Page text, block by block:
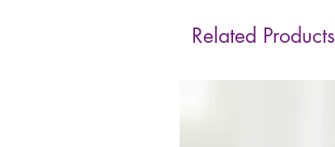
Related Products